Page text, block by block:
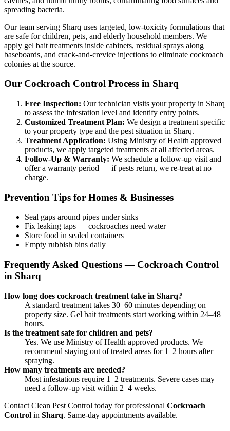
spreading bacteria.
Our team serving Sharq uses targeted, low-toxicity formulations that
are safe for children, pets, and elderly household members. We
apply gel bait treatments inside cabinets, residual sprays along
baseboards, and crack-and-crevice injections to eliminate cockroach
colonies at the source.
Our Cockroach Control Process in Sharq
Free Inspection: Our technician visits your property in Sharq
to assess the infestation level and identify entry points.
Customized Treatment Plan: We design a treatment specific
to your property type and the pest situation in Sharq.
Treatment Application: Using Ministry of Health approved
products, we apply targeted treatments at all affected areas.
Follow-Up & Warranty: We schedule a follow-up visit and
offer a warranty period — if pests return, we re-treat at no
charge.
Prevention Tips for Homes & Businesses
Seal gaps around pipes under sinks
Fix leaking taps — cockroaches need water
Store food in sealed containers
Empty rubbish bins daily
Frequently Asked Questions — Cockroach Control
in Sharq
How long does cockroach treatment take in Sharq?
A standard treatment takes 30–60 minutes depending on
property size. Gel bait treatments start working within 24–48
hours.
Is the treatment safe for children and pets?
Yes. We use Ministry of Health approved products. We
recommend staying out of treated areas for 1–2 hours after
spraying.
How many treatments are needed?
Most infestations require 1–2 treatments. Severe cases may
need a follow-up visit within 2–4 weeks.
Contact Clean Pest Control today for professional Cockroach
Control in Sharq. Same-day appointments available.